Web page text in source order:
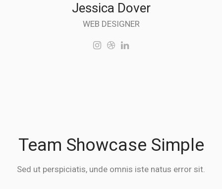
Jessica Dover
WEB DESIGNER
Team Showcase Simple
Sed ut perspiciatis, unde omnis iste natus error sit.